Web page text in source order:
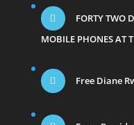
FORTY TWO
MOBILE PHONES AT
Free Diane